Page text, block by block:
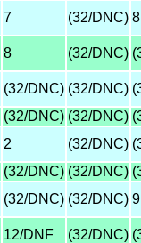
7 (32/DNC) 8
8 (32/DNC)
(32/DNC) (32/DNC)
(32/DNC) (32/DNC)
2 (32/DNC)
(32/DNC) (32/DNC)
(32/DNC) (32/DNC) 9
12/DNF (32/DNC)